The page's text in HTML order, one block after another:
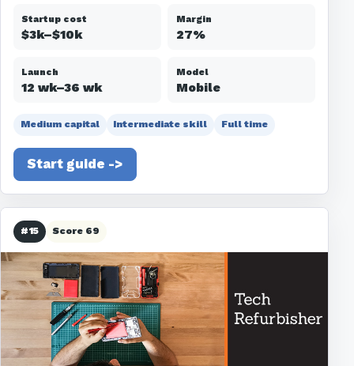
Startup cost
$3k–$10k
Margin
27%
Launch
12 wk–36 wk
Model
Mobile
Medium capital Intermediate skill Full time
Start guide ->
#15 Score 69